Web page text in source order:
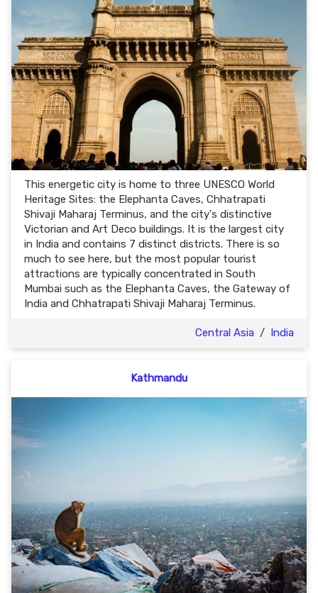
This energetic city is home to three UNESCO World
Heritage Sites: the Elephanta Caves, Chhatrapati
Shivaji Maharaj Terminus, and the city's distinctive
Victorian and Art Deco buildings. It is the largest city
in India and contains 7 distinct districts. There is so
much to see here, but the most popular tourist
attractions are typically concentrated in South
Mumbai such as the Elephanta Caves, the Gateway of
India and Chhatrapati Shivaji Maharaj Terminus.
Central Asia / India
Kathmandu